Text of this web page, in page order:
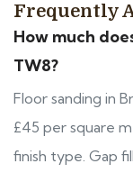
Frequently
How much
TW8?
Floor sanding in
£45 per square
finish type. Gap